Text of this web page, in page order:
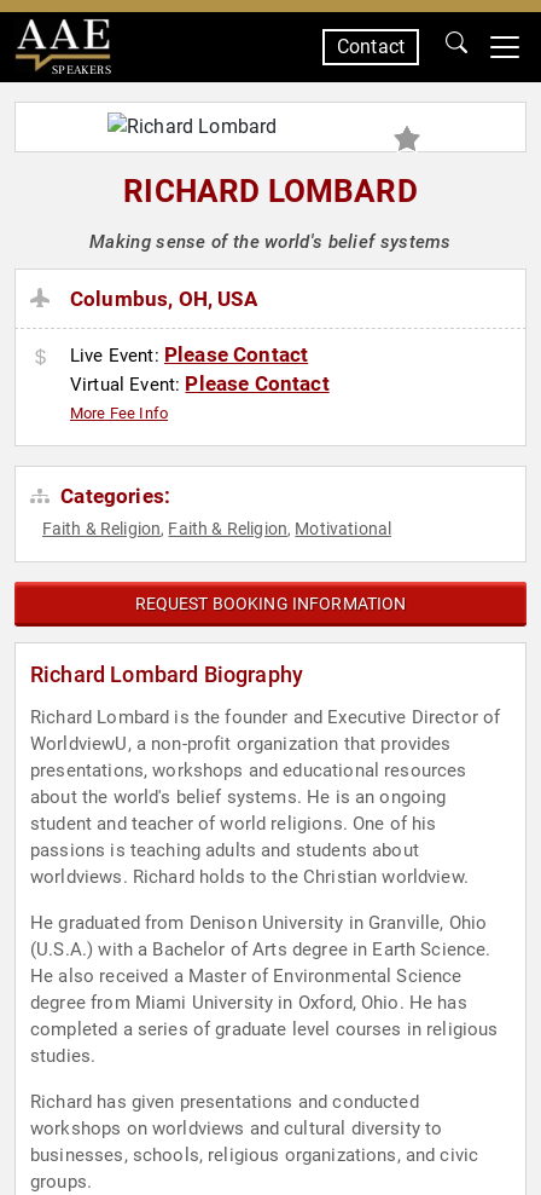
SPEAKERS
Contact
RICHARD LOMBARD
Making sense of the world's belief systems
Columbus, OH, USA
Live Event: Please Contact
Virtual Event: Please Contact
More Fee Info
Categories:
Faith & Religion, Faith & Religion, Motivational
REQUEST BOOKING INFORMATION
Richard Lombard Biography
Richard Lombard is the founder and Executive Director of
WorldviewU, a non-profit organization that provides
presentations, workshops and educational resources
about the world's belief systems. He is an ongoing
student and teacher of world religions. One of his
passions is teaching adults and students about
worldviews. Richard holds to the Christian worldview.
He graduated from Denison University in Granville, Ohio
(U.S.A.) with a Bachelor of Arts degree in Earth Science.
He also received a Master of Environmental Science
degree from Miami University in Oxford, Ohio. He has
completed a series of graduate level courses in religious
studies.
Richard has given presentations and conducted
workshops on worldviews and cultural diversity to
businesses, schools, religious organizations, and civic
groups.